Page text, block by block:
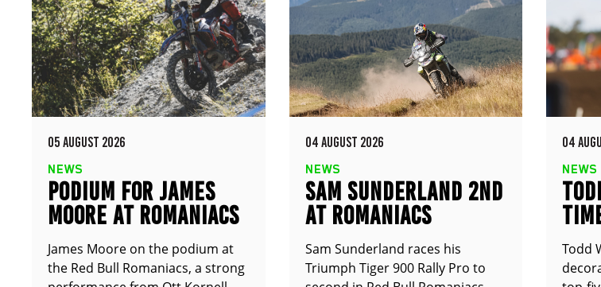
05 AUGUST 2026
NEWS
PODIUM FOR JAMES
MOORE AT ROMANIACS
James Moore on the podium at
the Red Bull Romaniacs, a strong
04 AUGUST 2026
NEWS
SAM SUNDERLAND 2ND
AT ROMANIACS
Sam Sunderland races his
Triumph Tiger 900 Rally Pro to
04
NEWS
Todd